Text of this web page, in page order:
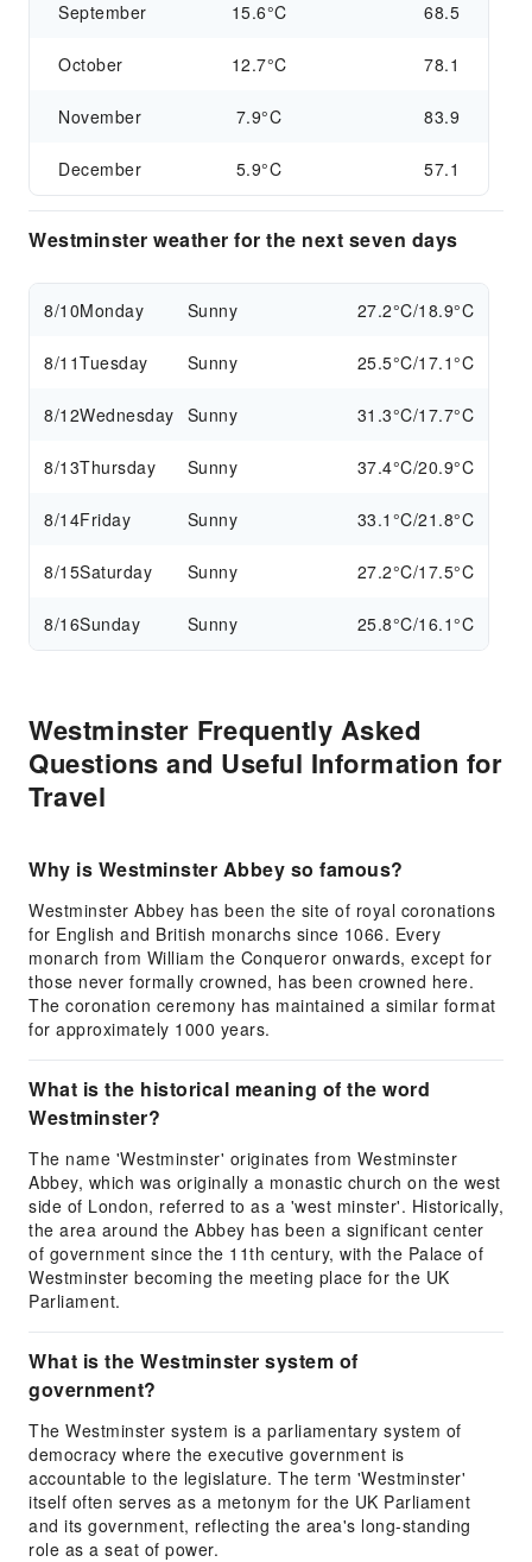
September 15.6°C 68.5
October 12.7°C 78.1
November 7.9°C 83.9
December 5.9°C 57.1
Westminster weather for the next seven days
8/10Monday Sunny 27.2°C/18.9°C
8/11Tuesday Sunny 25.5°C/17.1°C
8/12Wednesday Sunny 31.3°C/17.7°C
8/13Thursday Sunny 37.4°C/20.9°C
8/14Friday Sunny 33.1°C/21.8°C
8/15Saturday Sunny 27.2°C/17.5°C
8/16Sunday Sunny 25.8°C/16.1°C
Westminster Frequently Asked
Questions and Useful Information for
Travel
Why is Westminster Abbey so famous?
Westminster Abbey has been the site of royal coronations
for English and British monarchs since 1066. Every
monarch from William the Conqueror onwards, except for
those never formally crowned, has been crowned here.
The coronation ceremony has maintained a similar format
for approximately 1000 years.
What is the historical meaning of the word
Westminster?
The name 'Westminster' originates from Westminster
Abbey, which was originally a monastic church on the west
side of London, referred to as a 'west minster'. Historically,
the area around the Abbey has been a significant center
of government since the 11th century, with the Palace of
Westminster becoming the meeting place for the UK
Parliament.
What is the Westminster system of
government?
The Westminster system is a parliamentary system of
democracy where the executive government is
accountable to the legislature. The term 'Westminster'
itself often serves as a metonym for the UK Parliament
and its government, reflecting the area's long-standing
role as a seat of power.